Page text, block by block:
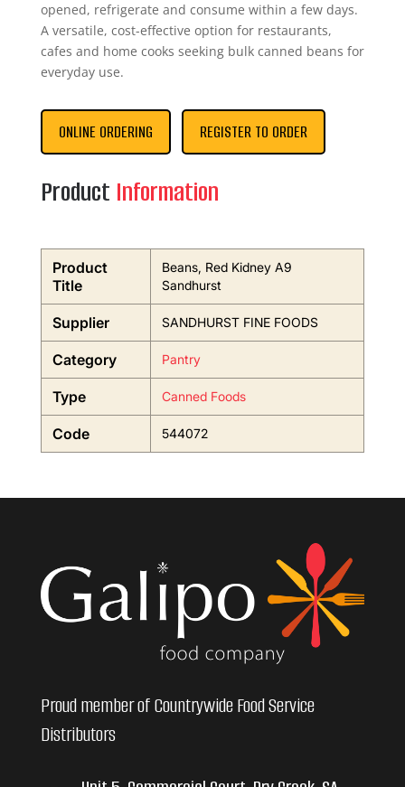
opened, refrigerate and consume within a few days.
A versatile, cost-effective option for restaurants,
cafes and home cooks seeking bulk canned beans for
everyday use.
ONLINE ORDERING REGISTER TO ORDER
Product Information
Product
Title
Beans, Red Kidney A9
Sandhurst
Supplier SANDHURST FINE FOODS
Category Pantry
Type Canned Foods
Code 544072
Proud member of Countrywide Food Service
Distributors